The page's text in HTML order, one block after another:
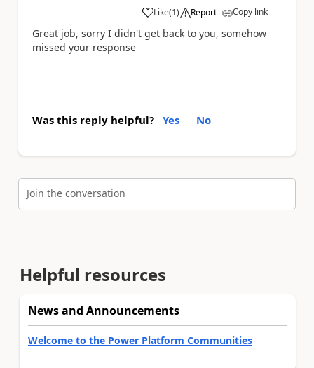
Like
a (1) Report Copy link
Great job, sorry I didn't get back to you, somehow
missed your response
Was this reply helpful? Yes No
Join the conversation
Helpful resources
News and Announcements
Welcome to the Power Platform Communities